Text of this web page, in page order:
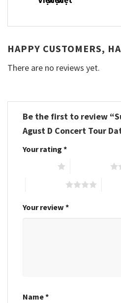
HAPPY CUSTOMERS,
There are no reviews yet.
Be the first to review
Agust D Concert Tour
Your rating *
Your review *
Name*